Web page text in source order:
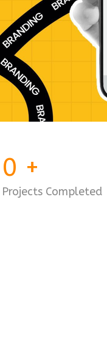
0 +
Projects Completed